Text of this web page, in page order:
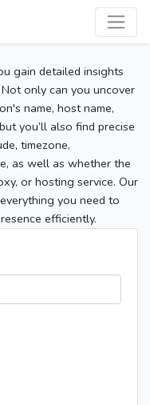
gain detailed insights
only can you uncover
name, host name,
you’ll also find precise
timezone,
as well as whether the
or hosting service. Our
you need to
efficiently.